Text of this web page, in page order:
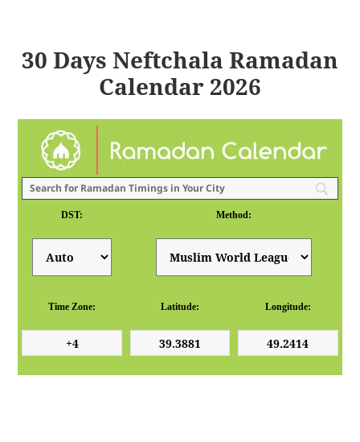
30 Days Neftchala Ramadan
Calendar 2026
DST: Method:
Time Zone: Latitude: Longitude: